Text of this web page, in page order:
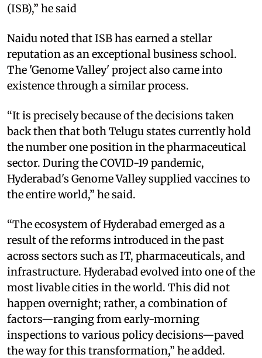
(ISB),” he said
Naidu noted that ISB has earned a stellar
reputation as an exceptional business school.
The 'Genome Valley' project also came into
existence through a similar process.
“It is precisely because of the decisions taken
back then that both Telugu states currently hold
the number one position in the pharmaceutical
sector. During the COVID-19 pandemic,
Hyderabad's Genome Valley supplied vaccines to
the entire world,” he said.
“The ecosystem of Hyderabad emerged as a
result of the reforms introduced in the past
across sectors such as IT, pharmaceuticals, and
infrastructure. Hyderabad evolved into one of the
most livable cities in the world. This did not
happen overnight; rather, a combination of
factors—ranging from early-morning
inspections to various policy decisions—paved
the way for this transformation,” he added.